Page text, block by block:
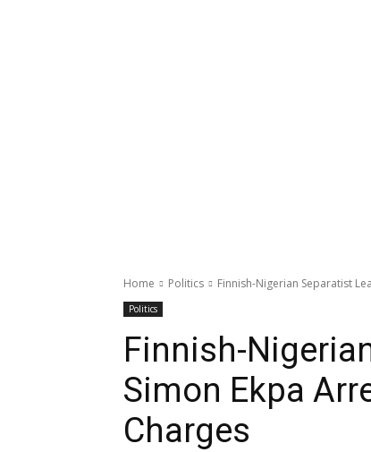
Home Politics Finnish-Nigerian Separatist
Politics
Finnish-
Simon Ekpa
Charges